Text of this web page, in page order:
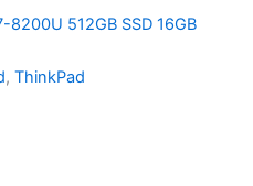
8200U 512GB SSD 16GB
, ThinkPad